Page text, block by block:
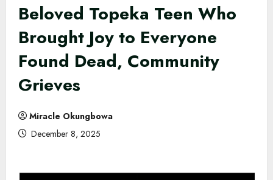
Beloved Topeka Teen Who
Brought Joy to Everyone
Found Dead, Community
Grieves
Miracle Okungbowa
December 8, 2025